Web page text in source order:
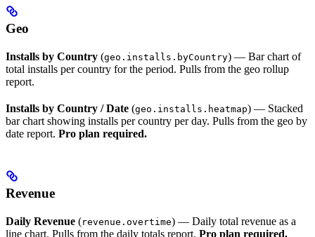
Geo
Installs by Country (geo.installs.byCountry) — Bar chart of
total installs per country for the period. Pulls from the geo rollup
report.
Installs by Country / Date (geo.installs.heatmap) — Stacked
bar chart showing installs per country per day. Pulls from the geo by
date report. Pro plan required.
Revenue
Daily Revenue (revenue.overtime) — Daily total revenue as a
line chart. Pulls from the daily totals report. Pro plan required.